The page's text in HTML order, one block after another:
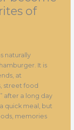
of
naturally
It is
at
street food
after a long day
quick meal, but
memories